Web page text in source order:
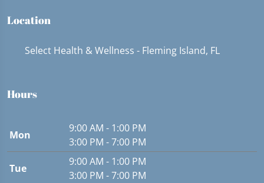
Location
Select Health & Wellness - Fleming Island, FL
Hours
Mon
9:00 AM - 1:00 PM
3:00 PM - 7:00 PM
Tue
9:00 AM - 1:00 PM
3:00 PM - 7:00 PM